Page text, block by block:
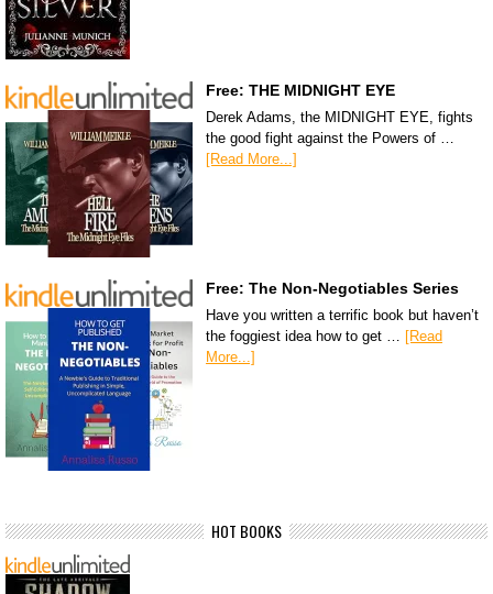
Free: THE MIDNIGHT EYE
Derek Adams, the MIDNIGHT EYE, fights
the good fight against the Powers of …
[Read More...]
Free: The Non-Negotiables Series
Have you written a terrific book but haven’t
the foggiest idea how to get … [Read
More...]
HOT BOOKS